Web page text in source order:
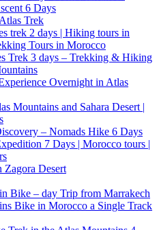
6 Days
Trek
trek 2 days | Hiking tours in
Tours in Morocco
Trek 3 days – Trekking & Hiking
Overnight in Atlas
Mountains and Sahara Desert |
– Nomads Hike 6 Days
7 Days | Morocco tours |
Zagora Desert
Bike – day Trip from Marrakech
Bike in Morocco a Single Track